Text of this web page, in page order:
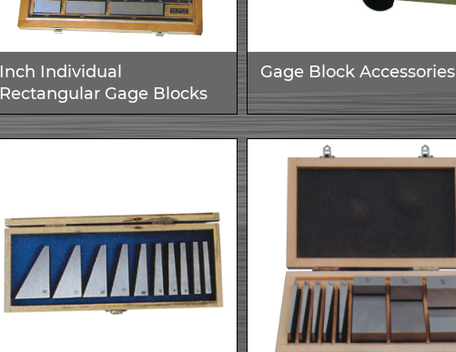
Inch Individual
Rectangular Gage Blocks
Gage Block Accessories